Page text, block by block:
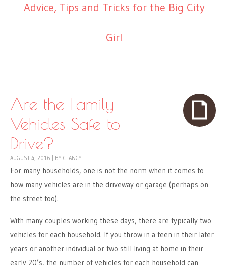
Advice, Tips and Tricks for the Big City
Girl
Are the Family
Vehicles Safe to
Drive?
AUGUST 4, 2016 BY CLANCY
For many households, one is not the norm when it comes to
how many vehicles are in the driveway or garage (perhaps on
the street too).
With many couples working these days, there are typically two
vehicles for each household. If you throw in a teen in their later
years or another individual or two still living at home in their
early 20’s, the number of vehicles for each household can